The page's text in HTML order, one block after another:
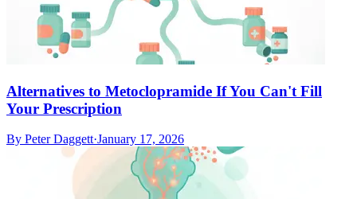
Alternatives to Metoclopramide If You Can't Fill
Your Prescription
By Peter Daggett·January 17, 2026